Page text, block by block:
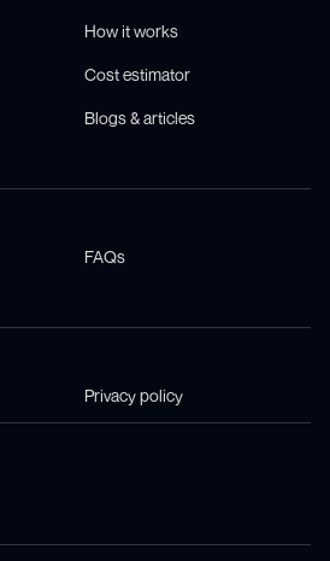
How it works
Cost estimator
Blogs & articles
FAQs
Privacy policy